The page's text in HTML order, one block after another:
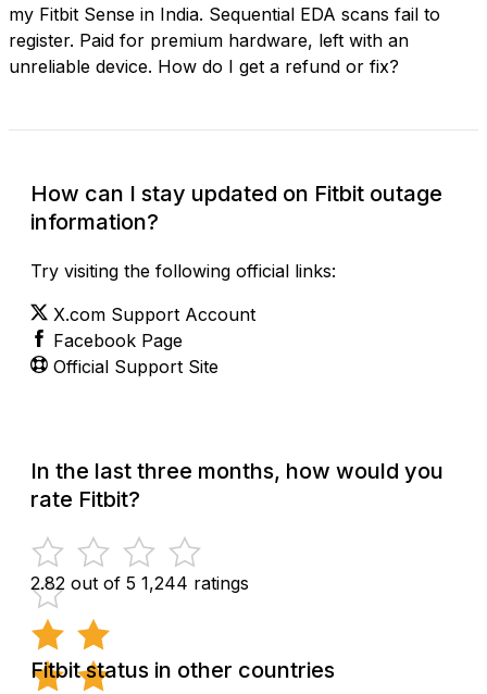
my Fitbit Sense in India. Sequential EDA scans fail to
register. Paid for premium hardware, left with an
unreliable device. How do I get a refund or fix?
How can I stay updated on Fitbit outage
information?
Try visiting the following official links:
X.com Support Account
Facebook Page
Official Support Site
In the last three months, how would you
rate Fitbit?
2.82 out of 5 1,244 ratings
Fitbit status in other countries